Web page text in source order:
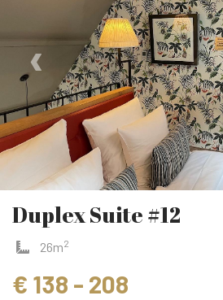
‹
Duplex Suite #12
26m2
€ 138 - 208